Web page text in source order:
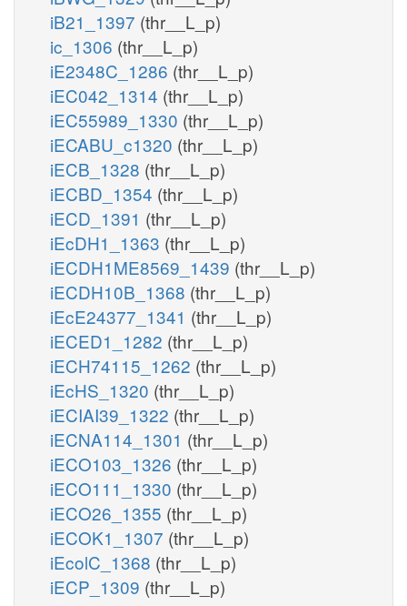
iB21_1397 (thr__L_p)
ic_1306 (thr__L_p)
iE2348C_1286 (thr__L_p)
iEC042_1314 (thr__L_p)
iEC55989_1330 (thr__L_p)
iECABU_c1320 (thr__L_p)
iECB_1328 (thr__L_p)
iECBD_1354 (thr__L_p)
iECD_1391 (thr__L_p)
iEcDH1_1363 (thr__L_p)
iECDH1ME8569_1439 (thr__L_p)
iECDH10B_1368 (thr__L_p)
iEcE24377_1341 (thr__L_p)
iECED1_1282 (thr__L_p)
iECH74115_1262 (thr__L_p)
iEcHS_1320 (thr__L_p)
iECIAI39_1322 (thr__L_p)
iECNA114_1301 (thr__L_p)
iECO103_1326 (thr__L_p)
iECO111_1330 (thr__L_p)
iECO26_1355 (thr__L_p)
iECOK1_1307 (thr__L_p)
iEcolC_1368 (thr__L_p)
iECP_1309 (thr__L_p)